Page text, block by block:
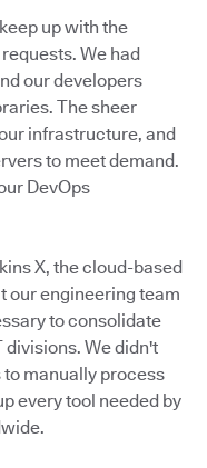
up with the
We had
our developers
The sheer
infrastructure, and
to meet demand.
DevOps
X, the cloud-based
our engineering team
to consolidate
We didn't
manually process
every tool needed by